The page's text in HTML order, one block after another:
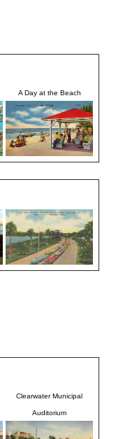
A Day at the Beach
Clearwater Municipal
Auditorium